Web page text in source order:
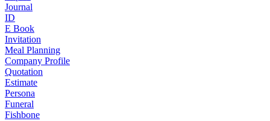
Journal
ID
E Book
Invitation
Meal Planning
Company Profile
Quotation
Estimate
Persona
Funeral
Fishbone